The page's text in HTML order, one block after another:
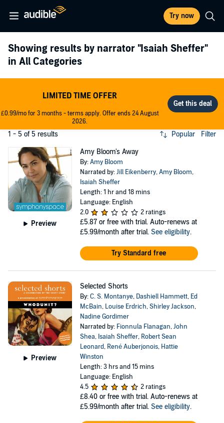
Try now
Showing results by narrator "Isaiah Sheffer"
in All Categories
LIMITED TIME OFFER
£0.99/mo for 3 months - terms apply. Offer ends 24 August
2026.
1 - 5 of 5 results Popular Filter
Preview
Amy Bloom's Away
By:Amy Bloom
Narrated by:Jill Eikenberry,Amy Bloom,
Isaiah Sheffer
Length: 1 hr and 18 mins
Language: English
2.0
2 ratings
£5.87 or free with trial. Auto-renews at
£5.99/month after trial. See eligibility.
Try Standard free
Preview
Selected Shorts
By:C. S. Montanye, Dashiell Hammett, Ed
McBain, Louise Erdrich,Shirley Jackson,
Nadine Gordimer
Narrated by: Fionnula Flanagan,John
Shea, Isaiah Sheffer, Robert Sean
Leonard, René Auberjonois, Hattie
Winston
Length: 3 hrs and 15 mins
Language: English
4.5
2 ratings
£8.40 or free with trial. Auto-renews at
£5.99/month after trial. See eligibility.